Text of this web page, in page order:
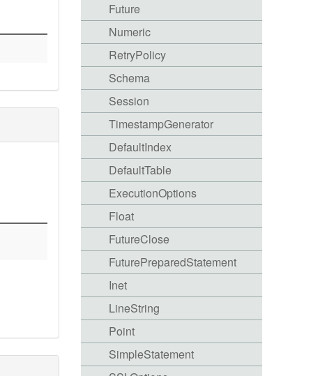
Future
Numeric
RetryPolicy
Schema
Session
TimestampGenerator
DefaultIndex
DefaultTable
ExecutionOptions
Float
FutureClose
FuturePreparedStatement
Inet
LineString
Point
SimpleStatement